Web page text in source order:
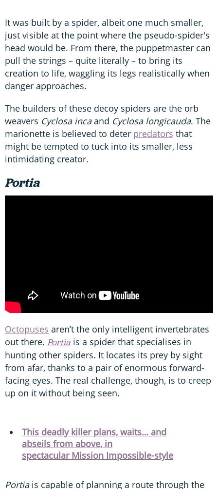
It was built by a spider, albeit one much smaller,
just visible at the point where the pseudo-spider's
head would be. From there, the puppetmaster can
pull the strings – quite literally – to bring its
creation to life, waggling its legs realistically when
danger approaches.
The builders of these decoy spiders are the orb
weavers Cyclosa incaand Cyclosa longicauda. The
marionette is believed to deter predators that
might be tempted to tuck into its smaller, less
intimidating creator.
Portia
Octopuses aren’t the only intelligent invertebrates
out there. Portia is a spider that specialises in
hunting other spiders. It locates its prey by sight
from afar, thanks to a pair of enormous forward-
facing eyes. The real challenge, though, is to creep
up on it without being seen.
This deadly killer plans, waits… and
abseils from above, in
spectacular Mission Impossible-style
Portiais capable of planning a route through the